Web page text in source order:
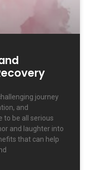
journey
and
to be all serious
and laughter into
that can help